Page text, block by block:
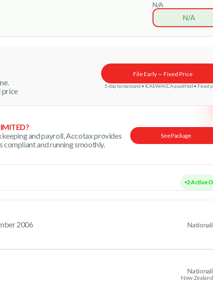
N/A
N/A
price
File Early — Fixed Price
5-day turnaround • ICAEW/ACCA qualified • Fixed
and payroll, Accotax provides
compliant and running smoothly.
See Package
2
2006
New